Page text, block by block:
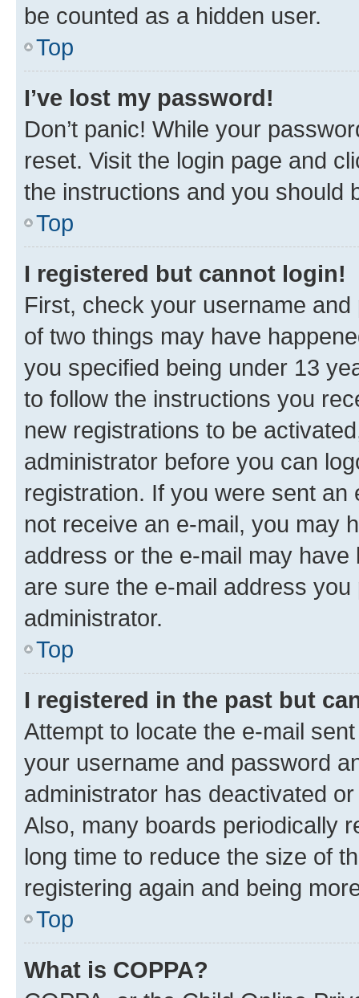
be counted as a hidden user.
Top
I’ve lost my password!
Don’t panic! While your
reset. Visit the login page and
the instructions and you should
Top
I registered but cannot login!
First, check your username
of two things may have
you specified being under 13
to follow the instructions you
new registrations to be
administrator before you can
registration. If you were sent
not receive an e-mail, you may
address or the e-mail may
are sure the e-mail address
administrator.
Top
I registered in the past but
Attempt to locate the e-mail
your username and password
administrator has deactivated
Also, many boards periodically
long time to reduce the size of
registering again and being
Top
What is COPPA?